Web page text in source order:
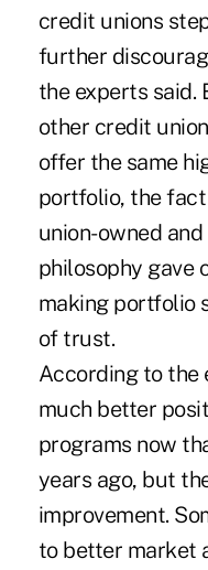
credit unions
further
the experts said.
other credit
offer the same
portfolio, the
union-owned
philosophy gave
making portfolio
of trust.
According to the
much better
programs now
years ago, but
improvement.
to better market